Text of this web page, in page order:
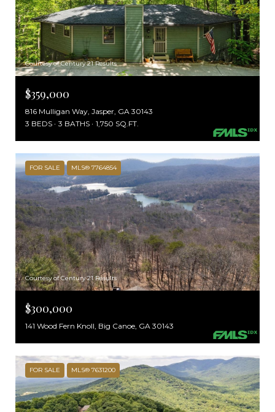
Courtesy of Century 21 Results
$359,000
816 Mulligan Way, Jasper, GA 30143
3 BEDS
3 BATHS 1,750 SQ.FT.
FOR SALE MLS® 7764854
Courtesy of Century 21 Results
$300,000
141 Wood Fern Knoll, Big Canoe, GA 30143
FOR SALE MLS® 7631200